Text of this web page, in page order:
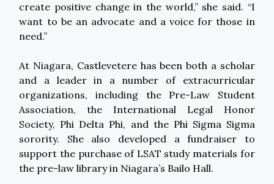
create positive change in the world,” she said. “I
want to be an advocate and a voice for those in
need.”
At Niagara, Castlevetere has been both a scholar
and a leader in a number of extracurricular
organizations, including the Pre-Law Student
Association, the International Legal Honor
Society, Phi Delta Phi, and the Phi Sigma Sigma
sorority. She also developed a fundraiser to
support the purchase of LSAT study materials for
the pre-law library in Niagara’s Bailo Hall.